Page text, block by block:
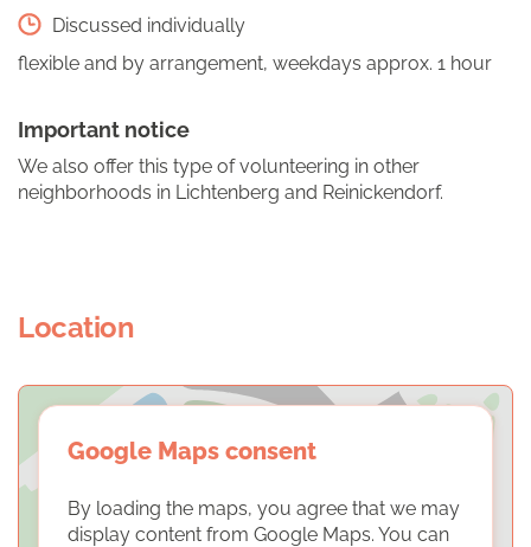
Discussed individually
flexible and by arrangement, weekdays approx. 1 hour
Important notice
We also offer this type of volunteering in other
neighborhoods in Lichtenberg and Reinickendorf.
Location
Google Maps consent
By loading the maps, you agree that we may
display content from Google Maps. You can